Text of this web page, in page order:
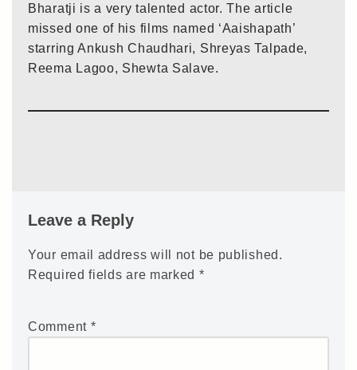
Bharatji is a very talented actor. The article
missed one of his films named ‘Aaishapath’
starring Ankush Chaudhari, Shreyas Talpade,
Reema Lagoo, Shewta Salave.
Leave a Reply
Your email address will not be published.
Required fields are marked *
Comment *